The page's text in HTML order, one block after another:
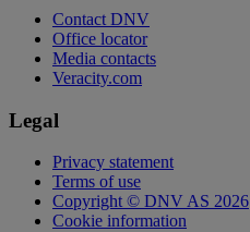
Contact DNV
Office locator
Media contacts
Veracity.com
Legal
Privacy statement
Terms of use
Copyright © DNV AS 2026
Cookie information